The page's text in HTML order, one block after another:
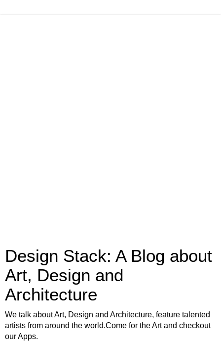
Design Stack: A Blog about
Art, Design and
Architecture
We talk about Art, Design and Architecture, feature talented
artists from around the world.Come for the Art and checkout
our Apps.